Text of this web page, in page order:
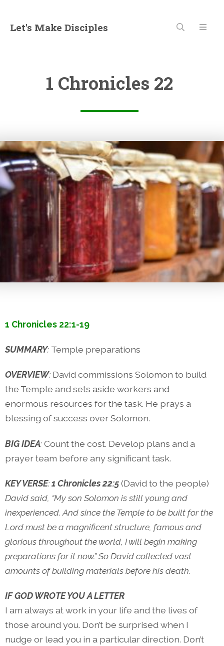
Let's Make Disciples
1 Chronicles 22
1 Chronicles 22:1-19
SUMMARY: Temple preparations
OVERVIEW: David commissions Solomon to build
the Temple and sets aside workers and
enormous resources for the task. He prays a
blessing of success over Solomon.
BIG IDEA:Count the cost. Develop plans and a
prayer team before any significant task.
KEY VERSE:1 Chronicles 22:5(David to the people)
David said, “My son Solomon is still young and
inexperienced. And since the Temple to be built for the
Lord must be a magnificent structure, famous and
glorious throughout the world, I will begin making
preparations for it now.” So David collected vast
amounts of building materials before his death.
IF GOD WROTE YOU A LETTER
I am always at work in your life and the lives of
those around you. Don’t be surprised when I
nudge or lead you in a particular direction. Don’t